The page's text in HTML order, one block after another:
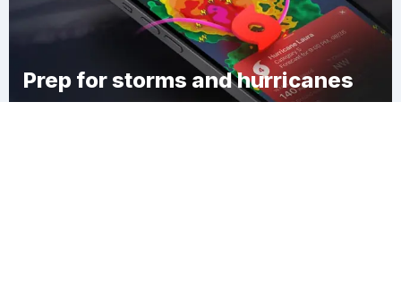
Prep for storms and hurricanes